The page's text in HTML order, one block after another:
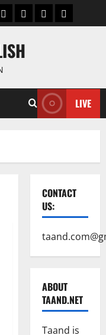
SportscultureLatest Posts
Health
LIVE
CONTACT
US:
ABOUT
TAAND.NET
Taand is